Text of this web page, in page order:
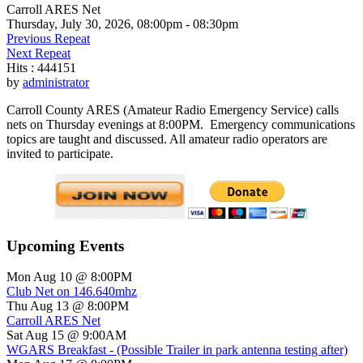
Carroll ARES Net
Thursday, July 30, 2026, 08:00pm - 08:30pm
Previous Repeat
Next Repeat
Hits : 444151
by administrator
Carroll County ARES (Amateur Radio Emergency Service) calls
nets on Thursday evenings at 8:00PM. Emergency communications
topics are taught and discussed. All amateur radio operators are
invited to participate.
Upcoming Events
Mon Aug 10 @ 8:00PM
Club Net on 146.640mhz
Thu Aug 13 @ 8:00PM
Carroll ARES Net
Sat Aug 15 @ 9:00AM
WGARS Breakfast - (Possible Trailer in park antenna testing after)